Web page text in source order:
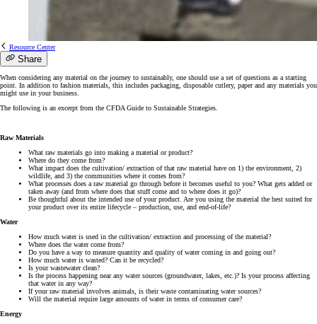
Resource Center
Share
When considering any material on the journey to sustainably, one should use a set of questions as a starting
point. In addition to fashion materials, this includes packaging, disposable cutlery, paper and any materials you
might use in your business.
The following is an excerpt from the CFDA Guide to Sustainable Strategies.
Raw Materials
What raw materials go into making a material or product?
Where do they come from?
What impact does the cultivation/ extraction of that raw material have on 1) the environment, 2)
wildlife, and 3) the communities where it comes from?
What processes does a raw material go through before it becomes useful to you? What gets added or
taken away (and from where does that stuff come and to where does it go)?
Be thoughtful about the intended use of your product. Are you using the material the best suited for
your product over its entire lifecycle – production, use, and end-of-life?
Water
How much water is used in the cultivation/ extraction and processing of the material?
Where does the water come from?
Do you have a way to measure quantity and quality of water coming in and going out?
How much water is wasted? Can it be recycled?
Is your wastewater clean?
Is the process happening near any water sources (groundwater, lakes, etc.)? Is your process affecting
that water in any way?
If your raw material involves animals, is their waste contaminating water sources?
Will the material require large amounts of water in terms of consumer care?
Energy